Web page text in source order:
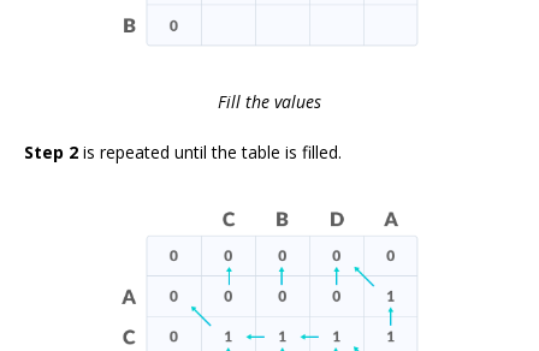
Fill the values
Step 2 is repeated until the table is filled.